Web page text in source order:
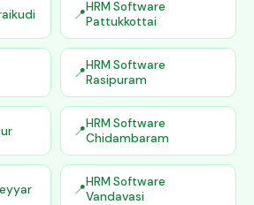
HRM Software
Pattukkottai
HRM Software
Rasipuram
HRM Software
Chidambaram
HRM Software
Vandavasi